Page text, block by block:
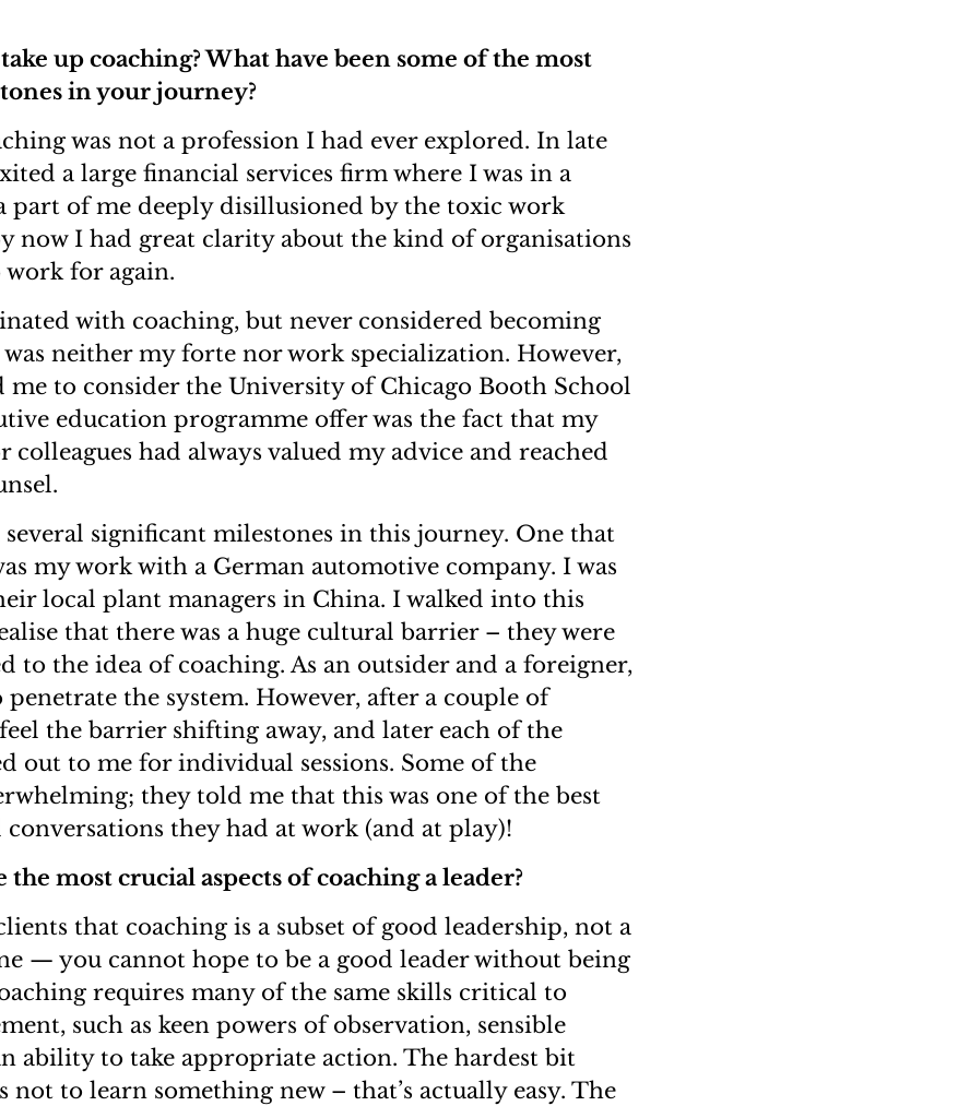
up coaching? What have been some of the most
in your journey?
was not a profession I had ever explored. In late
a large financial services firm where I was in a
part of me deeply disillusioned by the toxic work
now I had great clarity about the kind of organisations
for again.
with coaching, but never considered becoming
neither my forte nor work specialization. However,
me to consider the University of Chicago Booth School
education programme offer was the fact that my
colleagues had always valued my advice and reached
several significant milestones in this journey. One that
my work with a German automotive company. I was
local plant managers in China. I walked into this
that there was a huge cultural barrier – they were
to the idea of coaching. As an outsider and a foreigner,
penetrate the system. However, after a couple of
the barrier shifting away, and later each of the
out to me for individual sessions. Some of the
they told me that this was one of the best
they had at work (and at play)!
most crucial aspects of coaching a leader?
that coaching is a subset of good leadership, not a
— you cannot hope to be a good leader without being
requires many of the same skills critical to
such as keen powers of observation, sensible
ability to take appropriate action. The hardest bit
not to learn something new – that’s actually easy. The